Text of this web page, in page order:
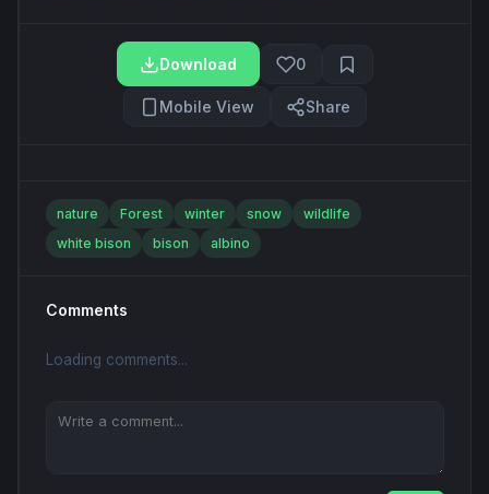
Download 0
Mobile View Share
nature Forest winter snow
wildlife
white bison
bison albino
Comments
Loading comments...